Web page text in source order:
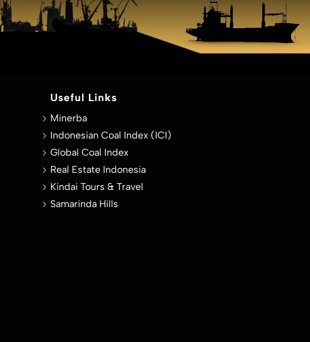
Useful Links
Minerba
Indonesian Coal Index (ICI)
Global Coal Index
Real Estate Indonesia
Kindai Tours & Travel
Samarinda Hills